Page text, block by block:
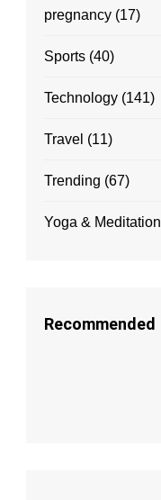
pregnancy (17)
Sports (40)
Technology (141)
Travel (11)
Trending (67)
Yoga & Meditation
Recommended